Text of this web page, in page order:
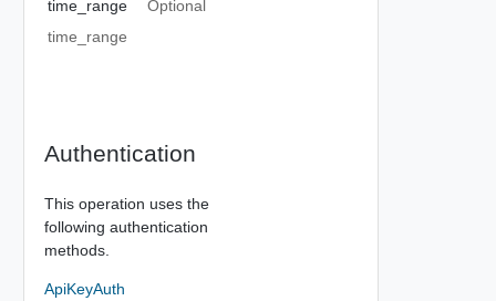
time_range
Optional
time_range
Authentication
This operation uses the
following authentication
methods.
ApiKeyAuth